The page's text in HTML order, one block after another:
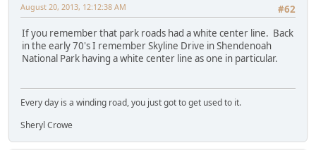
#62
August 20, 2013, 12:12:38 AM
If you remember that park roads had a white center line. Back
in the early 70's I remember Skyline Drive in Shendenoah
National Park having a white center line as one in particular.
Every day is a winding road, you just got to get used to it.
Sheryl Crowe